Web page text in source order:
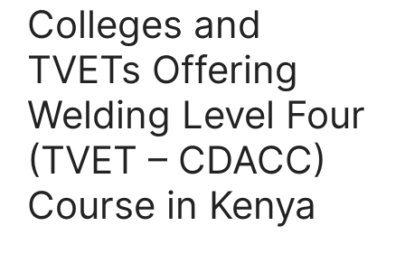
Colleges and
TVETs Offering
Welding Level Four
(TVET – CDACC)
Course in Kenya